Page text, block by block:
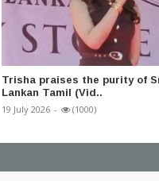
Trisha praises the purity of
Lankan Tamil (Vid..
19 July 2026 - (1000)